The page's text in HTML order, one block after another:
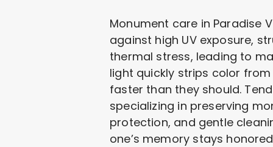
Monument care in Paradise
against high UV exposure,
thermal stress, leading to
light quickly strips color
faster than they should.
specializing in preserving
protection, and gentle
one’s memory stays